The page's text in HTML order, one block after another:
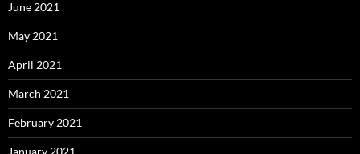
June 2021
May 2021
April 2021
March 2021
February 2021
January 2021